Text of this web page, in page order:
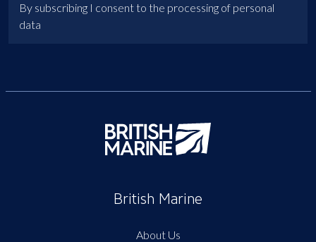
By subscribing I consent to the processing of personal
data
British Marine
About Us